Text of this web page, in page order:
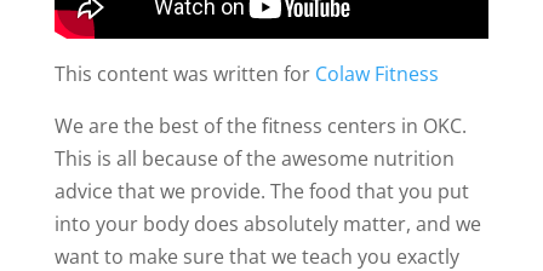
This content was written forColaw Fitness
We are the best of the fitness centers in OKC.
This is all because of the awesome nutrition
advice that we provide. The food that you put
into your body does absolutely matter, and we
want to make sure that we teach you exactly